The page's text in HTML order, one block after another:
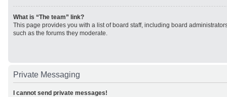
What is “The team” link?
This page provides you with a list of board staff, including board
such as the forums they moderate.
Private Messaging
I cannot send private messages!